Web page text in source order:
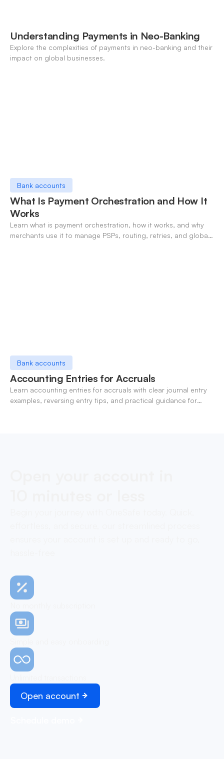
Understanding Payments in Neo-Banking
Explore the complexities of payments in neo-banking and their
impact on global businesses.
Bank accounts
What Is Payment Orchestration and How It
Works
Learn what is payment orchestration, how it works, and why
merchants use it to manage PSPs, routing, retries, and global
Bank accounts
Accounting Entries for Accruals
Learn accounting entries for accruals with clear journal entry
examples, reversing entry tips, and practical guidance for
Open account